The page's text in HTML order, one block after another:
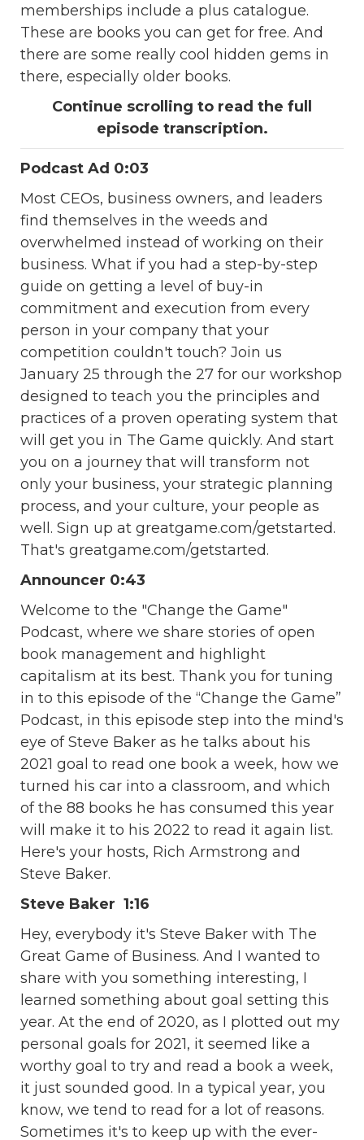
memberships include a plus catalogue.
These are books you can get for free. And
there are some really cool hidden gems in
there, especially older books.
Continue scrolling to read the full
episode transcription.
Podcast Ad 0:03
Most CEOs, business owners, and leaders
find themselves in the weeds and
overwhelmed instead of working on their
business. What if you had a step-by-step
guide on getting a level of buy-in
commitment and execution from every
person in your company that your
competition couldn't touch? Join us
January 25 through the 27 for our workshop
designed to teach you the principles and
practices of a proven operating system that
will get you in The Game quickly. And start
you on a journey that will transform not
only your business, your strategic planning
process, and your culture, your people as
well. Sign up at greatgame.com/getstarted.
That's greatgame.com/getstarted.
Announcer 0:43
Welcome to the "Change the Game"
Podcast, where we share stories of open
book management and highlight
capitalism at its best. Thank you for tuning
in to this episode of the “Change the Game”
Podcast, in this episode step into the mind's
eye of Steve Baker as he talks about his
2021 goal to read one book a week, how we
turned his car into a classroom, and which
of the 88 books he has consumed this year
will make it to his 2022 to read it again list.
Here's your hosts, Rich Armstrong and
Steve Baker.
Steve Baker 1:16
Hey, everybody it's Steve Baker with The
Great Game of Business. And I wanted to
share with you something interesting, I
learned something about goal setting this
year. At the end of 2020, as I plotted out my
personal goals for 2021, it seemed like a
worthy goal to try and read a book a week,
it just sounded good. In a typical year, you
know, we tend to read for a lot of reasons.
Sometimes it's to keep up with the ever-